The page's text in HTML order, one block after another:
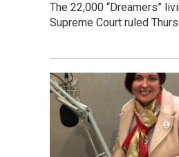
The 22,000 “Dreamers”
Supreme Court ruled